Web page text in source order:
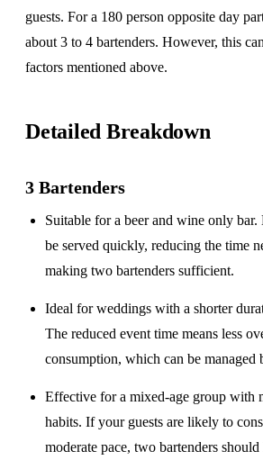
guests. For a 180 person opposite day
about 3 to 4 bartenders. However, this
factors mentioned above.
Detailed Breakdown
3 Bartenders
Suitable for abeer and wine only bar.
be served quickly, reducing the time
making two bartenders sufficient.
Ideal for weddings with ashorter
The reduced event time means less
consumption, which can be managed
Effective for amixed-age group with
habits. If your guests are likely to
moderate pace, two bartenders